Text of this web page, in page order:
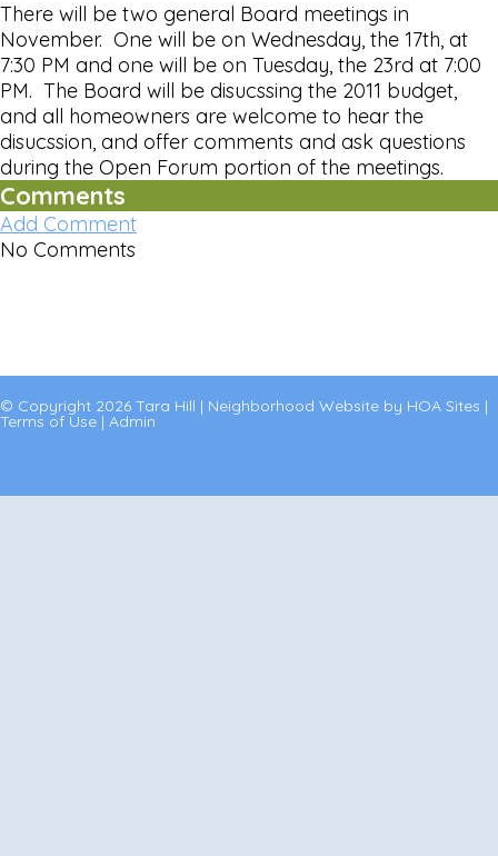
There will be two general Board meetings in
November. One will be on Wednesday, the 17th, at
7:30 PM and one will be on Tuesday, the 23rd at 7:00
PM. The Board will be disucssing the 2011 budget,
and all homeowners are welcome to hear the
disucssion, and offer comments and ask questions
during the Open Forum portion of the meetings.
Comments
Add Comment
No Comments
© Copyright 2026 Tara Hill | Neighborhood Website by HOA Sites |
Terms of Use | Admin